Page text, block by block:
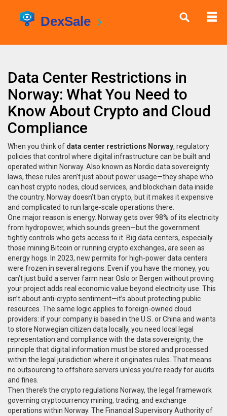
Data Center Restrictions in
Norway: What You Need to
Know About Crypto and Cloud
Compliance
When you think of data center restrictions Norway, regulatory
policies that control where digital infrastructure can be built and
operated within Norway. Also known as Nordic data sovereignty
laws, these rules aren’t just about power usage—they shape who
can host crypto nodes, cloud services, and blockchain data inside
the country. Norway doesn’t ban crypto, but it makes it expensive
and complicated to run large-scale operations there.
One major reason is energy. Norway gets over 98% of its electricity
from hydropower, which sounds green—but the government
tightly controls who gets access to it. Big data centers, especially
those mining Bitcoin or running crypto exchanges, are seen as
energy hogs. In 2023, new permits for high-power data centers
were frozen in several regions. Even if you have the money, you
can’t just build a server farm near Oslo or Bergen without proving
your project adds real economic value beyond electricity use. This
isn’t about anti-crypto sentiment—it’s about protecting public
resources. The same logic applies to foreign-owned cloud
providers: if your company is based in the U.S. or China and wants
to store Norwegian citizen data locally, you need local legal
representation and compliance with the data sovereignty, the
principle that digital information must be stored and processed
within the legal jurisdiction where it originates rules. That means
no outsourcing to offshore servers unless you’re ready for audits
and fines.
Then there’s the crypto regulations Norway, the legal framework
governing cryptocurrency mining, trading, and exchange
operations within Norway. The Financial Supervisory Authority of